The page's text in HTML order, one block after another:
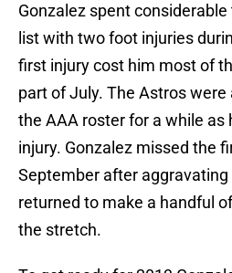
Gonzalez spent
list with two foot injuries
first injury cost him most of
part of July. The Astros were
the AAA roster for a while as
injury. Gonzalez missed the
September after aggravating
returned to make a handful
the stretch.